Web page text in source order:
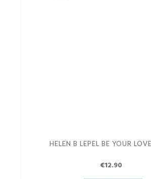
HELEN B LEPEL BE YOUR
€12.90